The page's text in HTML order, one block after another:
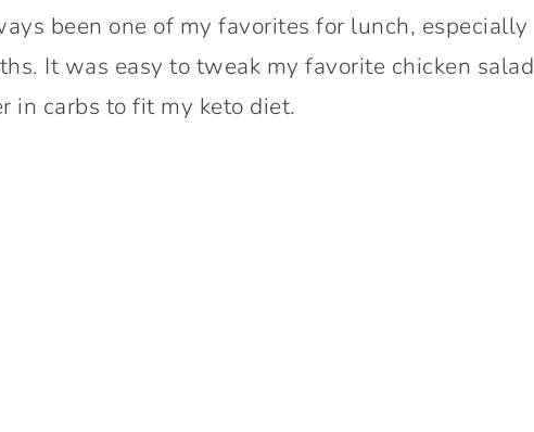
been one of my favorites for lunch, especially
It was easy to tweak my favorite chicken salad
in carbs to fit my keto diet.